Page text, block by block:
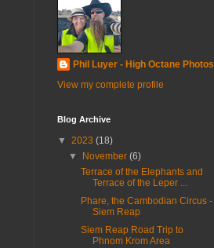
Phil Luyer - High Octane Photos
View my complete profile
Blog Archive
▼ 2023 (18)
▼
November(6)
Terrace of the Elephants and
Terrace of the Leper ...
Phare, the Cambodian Circus -
Siem Reap
Siem Reap Road Trip to
Phnom Krom Area